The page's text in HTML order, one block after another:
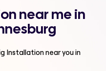
near me in
Installationnear you in